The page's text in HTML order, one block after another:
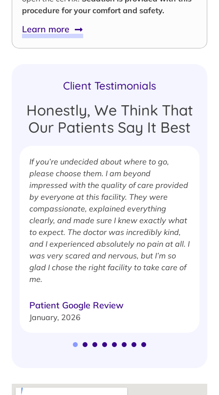
procedure for your comfort and safety.
Learn more
Client Testimonials
Honestly, We Think That
Our Patients Say It Best
If you’re undecided about where to go,
please choose them. I am beyond
impressed with the quality of care provided
by everyone at this facility. They were
compassionate, explained everything
clearly, and made sure I knew exactly what
to expect. The doctor was incredibly kind,
and I experienced absolutely no pain at all. I
was very scared and nervous, but I’m so
glad I chose the right facility to take care of
me.
Patient Google Review
January, 2026